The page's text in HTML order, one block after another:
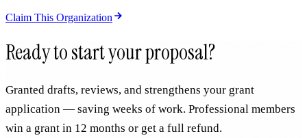
Claim This Organization
Ready to start your proposal?
Granted drafts, reviews, and strengthens your grant
application — saving weeks of work. Professional members
win a grant in 12 months or get a full refund.